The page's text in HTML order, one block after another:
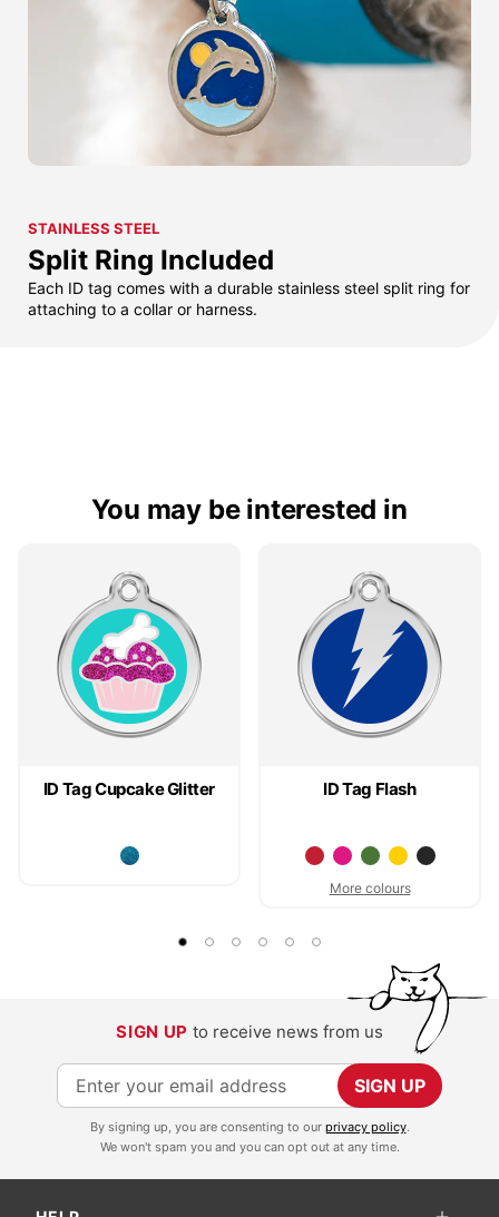
STAINLESS STEEL
Split Ring Included
Each ID tag comes with a durable stainless steel split ring for
attaching to a collar or harness.
You may be interested in
ID Tag Cupcake Glitter ID Tag Flash
More colours
SIGN UP to receive news from us
S
i
SIGN UP
By signing up, you are consenting to our privacy policy.
We won't spam you and you can opt out at any time.